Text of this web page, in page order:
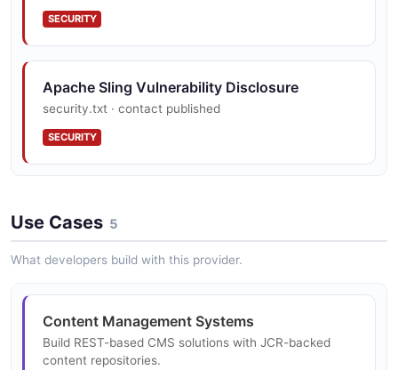
OSGi Modular Architecture
and dynamic configuration.
Resource Type Hierarchy
asynchronous content processing.
SECURITY
Apache Sling Vulnerability Disclosure
security.txt · contact published
SECURITY
Use Cases 5
What developers build with this provider.
Content Management Systems
Build REST-based CMS solutions with JCR-backed
content repositories.